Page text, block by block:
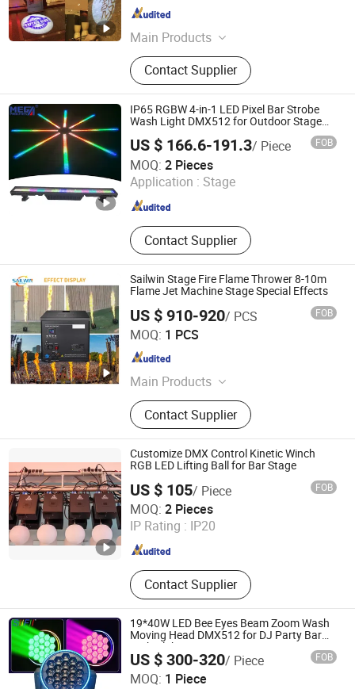
Main Products
Virtual Sign Projector, Indoor Gobo
Projector, Outdoor Gobo Projector, Art
Museum Profile Projector, Water
Ripple Effect Projector, Industrial
Gobo Projector, Solar Projection
Light
Contact Supplier
Guangdong , China
IP65 RGBW 4-in-1 LED Pixel Bar Strobe
Wash Light DMX512 for Outdoor Stage
US $ 166.6-191.3/ Piece FOB
MOQ: 2 Pieces
Application : Stage
Contact Supplier
Guangzhou Mega Stage Lighting Co., Ltd.
Guangdong , China Since 2008
Sailwin Stage Fire Flame Thrower 8-10m
Flame Jet Machine Stage Special Effects
US $ 910-920/ PCS FOB
MOQ: 1 PCS
Main Products
Stage Light, LED PAR Light, Battery
Powered LED PAR Light, LED Moving
Head Light, Stage Special Effects,
Laser Light, LED Wall Washer, Stage
Light Truss, Moving Head Beam, LED
Moving Head
Contact Supplier
Guangzhou Sailwin Light & Audio Technology Co., Ltd.
Guangdong , China
Customize DMX Control Kinetic Winch
RGB LED Lifting Ball for Bar Stage
US $ 105/ Piece FOB
MOQ: 2 Pieces
IP Rating : IP20
Contact Supplier
Guangzhou Geliang Lighting Technology Co., Ltd.
Guangdong , China Since 2008
19*40W LED Bee Eyes Beam Zoom Wash
Moving Head DMX512 for DJ Party Bar
Nightclub Satge Events
US $ 300-320/ Piece FOB
MOQ: 1 Piece
Guangzhou Sanfei Stage Lighting Co., Ltd